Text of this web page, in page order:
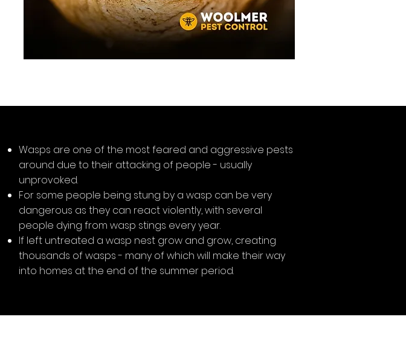
Wasps are one of the most feared and aggressive pests
around due to their attacking of people - usually
unprovoked.
For some people being stung by a wasp can be very
dangerous as they can react violently, with several
people dying from wasp stings every year.
If left untreated a wasp nest grow and grow, creating
thousands of wasps - many of which will make their way
into homes at the end of the summer period.